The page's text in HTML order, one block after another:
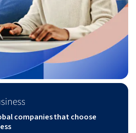
companies that choose